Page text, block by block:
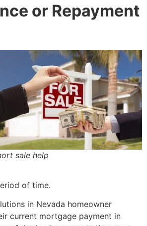
or Repayment
sale help
of time.
in Nevada homeowner
current mortgage payment in